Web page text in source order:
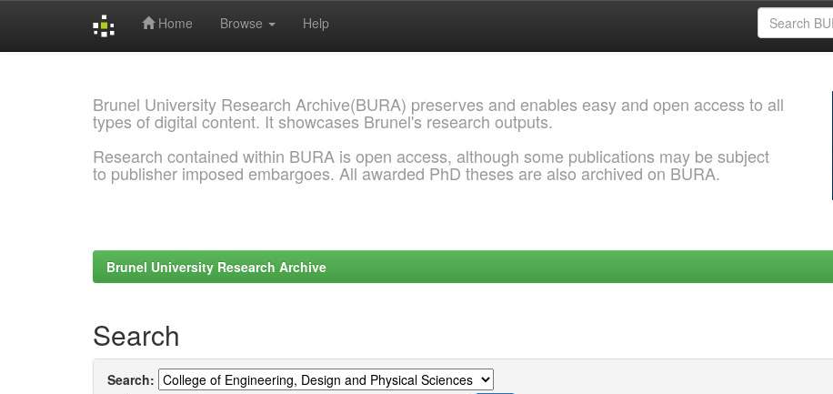
Home Browse Help
Brunel University Research Archive(BURA) preserves and enables easy and open access to all
types of digital content. It showcases Brunel's research outputs.
Research contained within BURA is open access, although some publications may be subject
to publisher imposed embargoes. All awarded PhD theses are also archived on BURA.
Brunel University Research Archive
Search
Search: